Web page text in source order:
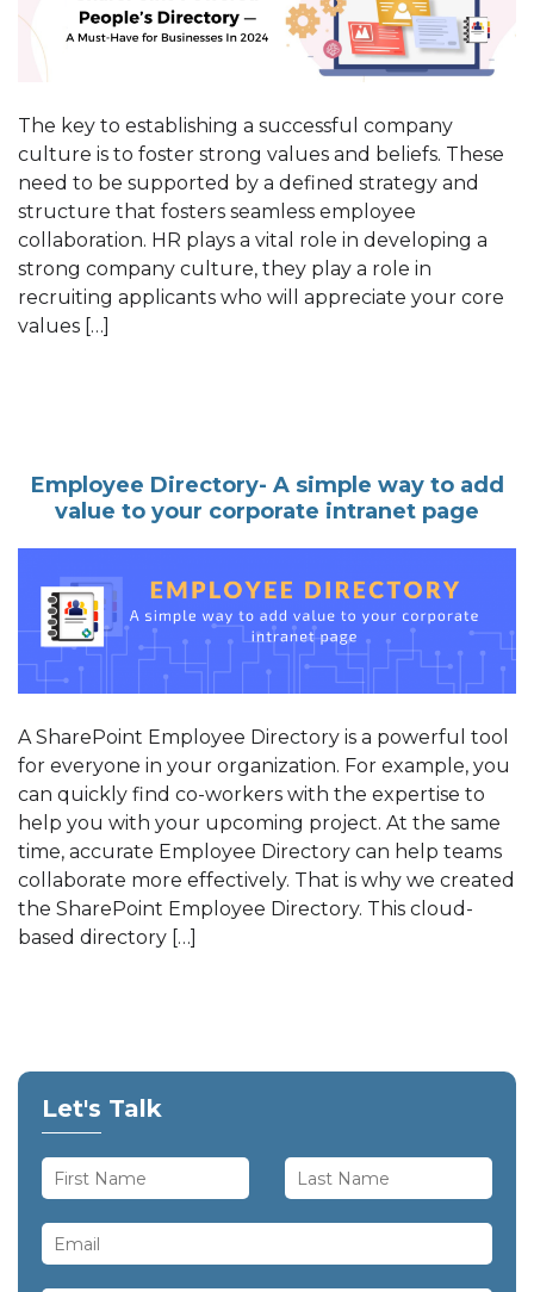
The key to establishing a successful company
culture is to foster strong values and beliefs. These
need to be supported by a defined strategy and
structure that fosters seamless employee
collaboration. HR plays a vital role in developing a
strong company culture, they play a role in
recruiting applicants who will appreciate your core
values […]
Employee Directory- A simple way to add
value to your corporate intranet page
A SharePoint Employee Directory is a powerful tool
for everyone in your organization. For example, you
can quickly find co-workers with the expertise to
help you with your upcoming project. At the same
time, accurate Employee Directory can help teams
collaborate more effectively. That is why we created
the SharePoint Employee Directory. This cloud-
based directory […]
Let's Talk